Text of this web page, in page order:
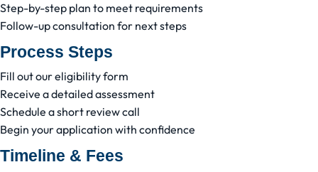
Step-by-step plan to meet requirements
Follow-up consultation for next steps
Process Steps
Fill out our eligibility form
Receive a detailed assessment
Schedule a short review call
Begin your application with confidence
Timeline & Fees